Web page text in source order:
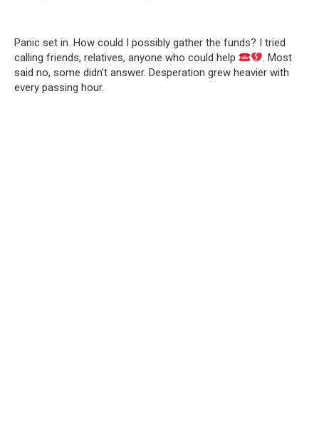
Panic set in. How could I possibly gather the funds? I tried
calling friends, relatives, anyone who could help
. Most
said no, some didn’t answer. Desperation grew heavier with
every passing hour.